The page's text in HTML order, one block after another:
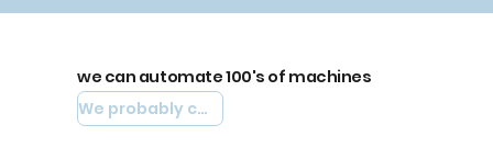
we can automate 100's of machines
We probably can automate yours